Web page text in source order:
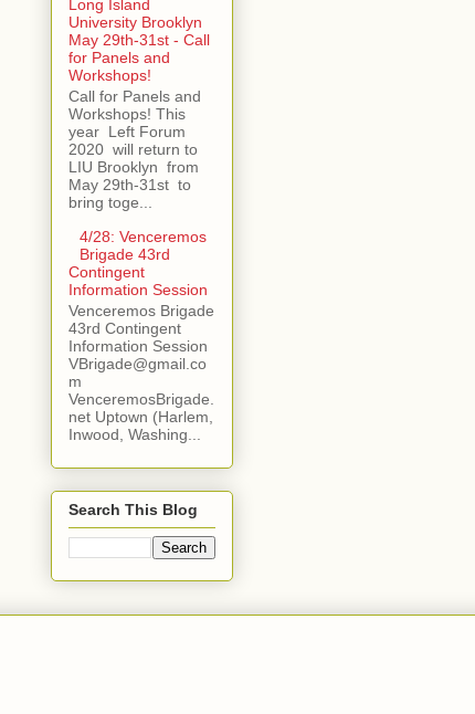
Long Island
University Brooklyn
May 29th-31st - Call
for Panels and
Workshops!
Call for Panels and
Workshops! This
year Left Forum
2020 will return to
LIU Brooklyn from
May 29th-31st to
bring toge...
4/28: Venceremos
Brigade 43rd
Contingent
Information Session
Venceremos Brigade
43rd Contingent
Information Session
VBrigade@gmail.co
m
VenceremosBrigade.
net Uptown (Harlem,
Inwood, Washing...
Search This Blog